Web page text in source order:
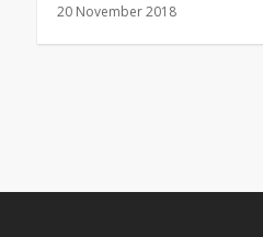
20 November 2018